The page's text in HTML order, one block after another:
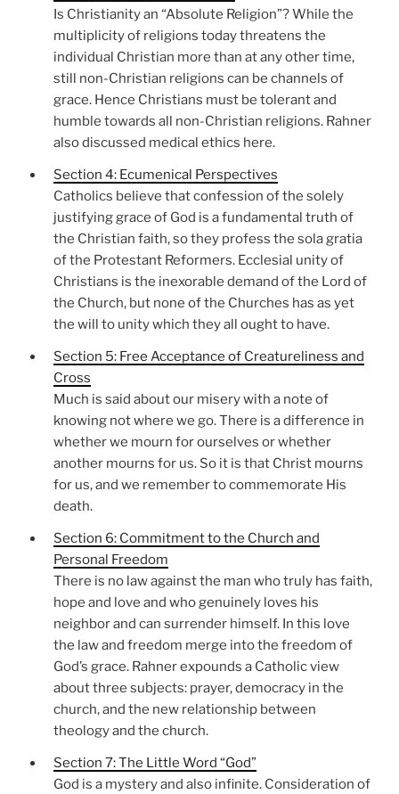
Is Christianity an “Absolute Religion”? While the
multiplicity of religions today threatens the
individual Christian more than at any other time,
still non-Christian religions can be channels of
grace. Hence Christians must be tolerant and
humble towards all non-Christian religions. Rahner
also discussed medical ethics here.
Section 4: Ecumenical Perspectives
Catholics believe that confession of the solely
justifying grace of God is a fundamental truth of
the Christian faith, so they profess the sola gratia
of the Protestant Reformers. Ecclesial unity of
Christians is the inexorable demand of the Lord of
the Church, but none of the Churches has as yet
the will to unity which they all ought to have.
Section 5: Free Acceptance of Creatureliness and
Cross
Much is said about our misery with a note of
knowing not where we go. There is a difference in
whether we mourn for ourselves or whether
another mourns for us. So it is that Christ mourns
for us, and we remember to commemorate His
death.
Section 6: Commitment to the Church and
Personal Freedom
There is no law against the man who truly has faith,
hope and love and who genuinely loves his
neighbor and can surrender himself. In this love
the law and freedom merge into the freedom of
God’s grace. Rahner expounds a Catholic view
about three subjects: prayer, democracy in the
church, and the new relationship between
theology and the church.
Section 7: The Little Word “God”
God is a mystery and also infinite. Consideration of